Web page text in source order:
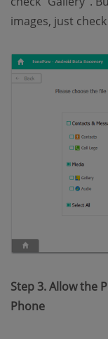
images, just
Step 3. Allow the
Phone